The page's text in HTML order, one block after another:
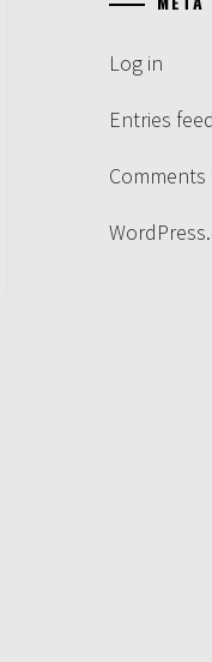
Log in
Entries feed
Comments